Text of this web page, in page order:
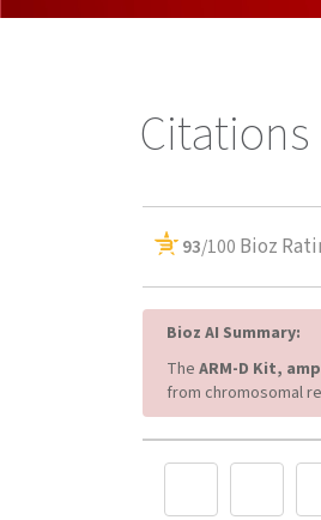
Citations